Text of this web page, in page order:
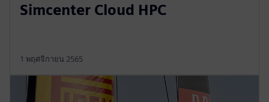
Simcenter Cloud HPC
1 พฤศจิกายน 2565